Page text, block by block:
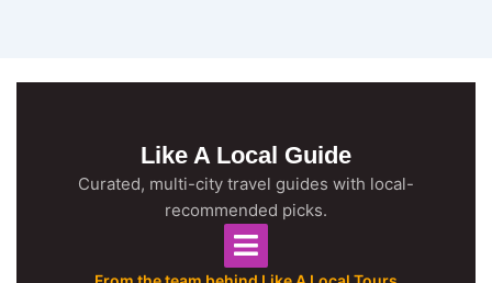
Like A Local Guide
Curated, multi-city travel guides with local-
recommended picks.